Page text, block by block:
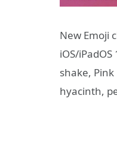
New Emoji
iOS/
shake,
hyacinth,